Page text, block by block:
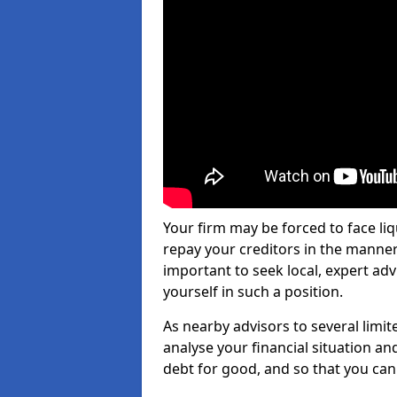
Your firm may be forced to face
repay your creditors in the
important to seek local, expert
yourself in such a position.
As nearby advisors to several
analyse your financial situation
debt for good, and so that you